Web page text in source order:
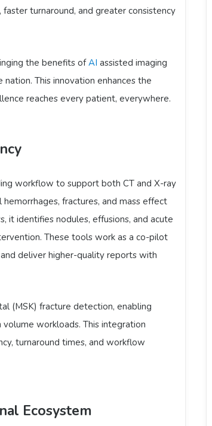
turnaround, and greater consistency
the benefits ofAI assisted imaging
This innovation enhances the
reaches every patient, everywhere.
workflow to support both CT and X-ray
fractures, and mass effect
it identifies nodules, effusions, and acute
These tools work as a co-pilot
deliver higher-quality reports with
(MSK) fracture detection, enabling
workloads. This integration
turnaround times, and workflow
Ecosystem